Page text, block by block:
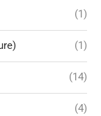
(1)
(1)
(14)
(4)